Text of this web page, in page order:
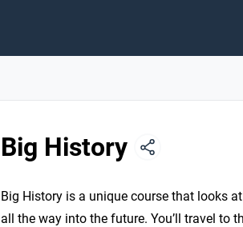
Big History
Big History is a unique course that looks
all the way into the future. You’ll travel to